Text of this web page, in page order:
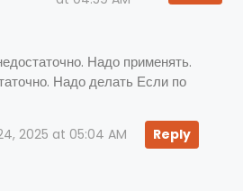
Надо применять.
Надо делать Если по
2025 at 05:04 AM Reply